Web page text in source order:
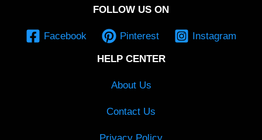
FOLLOW US ON
Facebook Pinterest Instagram
HELP CENTER
About Us
Contact Us